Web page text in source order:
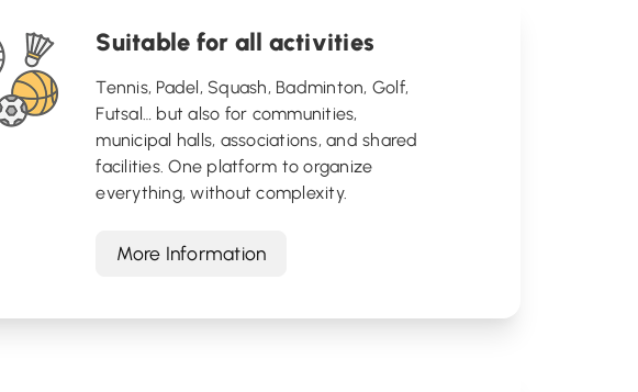
Suitable for all activities
Tennis, Padel, Squash, Badminton, Golf,
Futsal… but also for communities,
municipal halls, associations, and shared
facilities. One platform to organize
everything, without complexity.
More Information